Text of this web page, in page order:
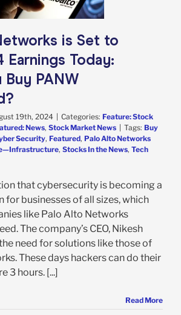
is Set to
Earnings Today:
Buy PANW
19th, 2024 Categories: Feature: Stock
News, Stock Market News Tags: Buy
Security, Featured, Palo Alto Networks
, Stocks In the News, Tech
that cybersecurity is becoming a
for businesses of all sizes, which
like Palo Alto Networks
The company’s CEO, Nikesh
need for solutions like those of
These days hackers can do their
3 hours. [...]
Read More